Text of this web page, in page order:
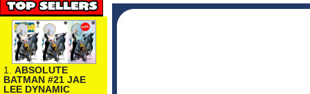
1. ABSOLUTE
BATMAN #21 JAE
LEE DYNAMIC